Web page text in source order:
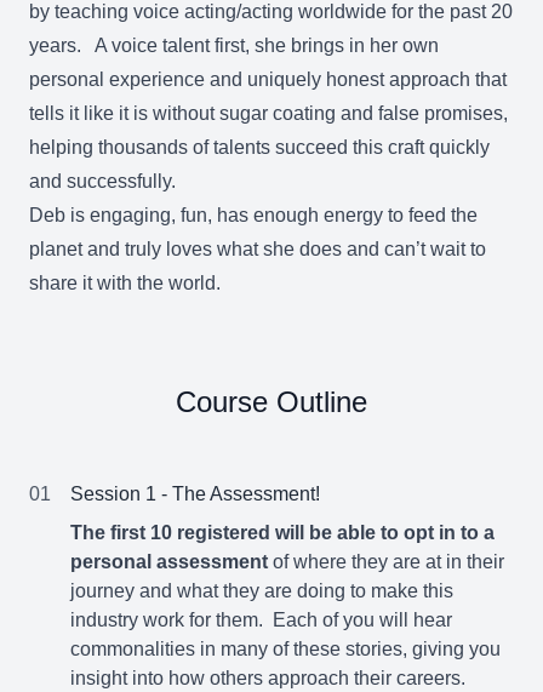
by teaching voice acting/acting worldwide for the past 20
years. A voice talent first, she brings in her own
personal experience and uniquely honest approach that
tells it like it is without sugar coating and false promises,
helping thousands of talents succeed this craft quickly
and successfully.
Deb is engaging, fun, has enough energy to feed the
planet and truly loves what she does and can’t wait to
share it with the world.
Course Outline
01
Session 1 - The Assessment!
The first 10 registered will be able to opt in to a
personal assessment of where they are at in their
journey and what they are doing to make this
industry work for them. Each of you will hear
commonalities in many of these stories, giving you
insight into how others approach their careers.